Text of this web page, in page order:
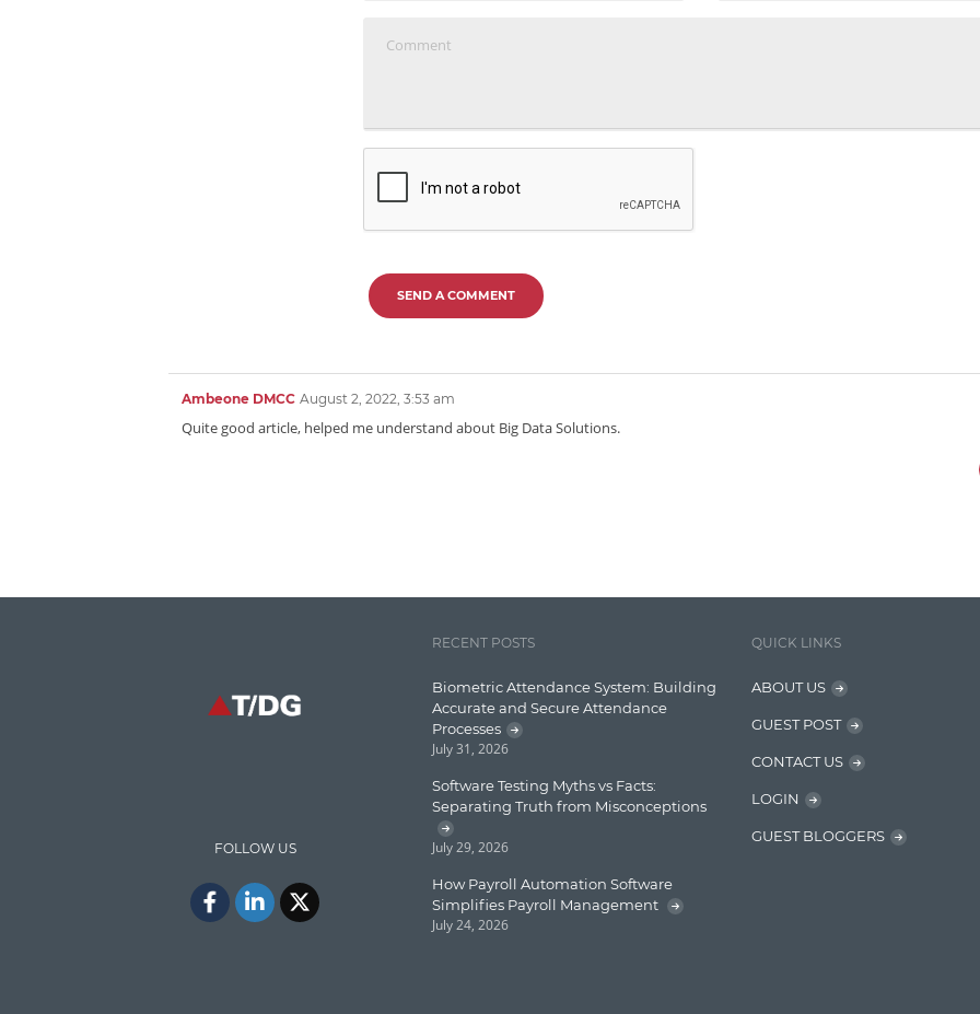
SEND A COMMENT
Ambeone DMCC August 2, 2022, 3:53 am
Quite good article, helped me understand about Big Data Solutions.
FOLLOW US
RECENT POSTS
Biometric Attendance System: Building
Accurate and Secure Attendance
Processes
July 31, 2026
Software Testing Myths vs Facts:
Separating Truth from Misconceptions
July 29, 2026
How Payroll Automation Software
Simplifies Payroll Management
July 24, 2026
QUICK LINKS
ABOUT US
GUEST POST
CONTACT US
LOGIN
GUEST BLOGGERS